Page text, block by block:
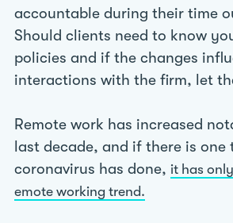
accountable during their time
Should clients need to know
policies and if the changes
interactions with the firm, let
Remote work has increased
last decade, and if there is one
coronavirus has done, it has
emote working trend.